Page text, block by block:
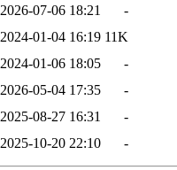
2026-07-06 18:21
-
2024-01-04 16:19 11K
2024-01-06 18:05
-
2026-05-04 17:35
-
2025-08-27 16:31
-
2025-10-20 22:10 -